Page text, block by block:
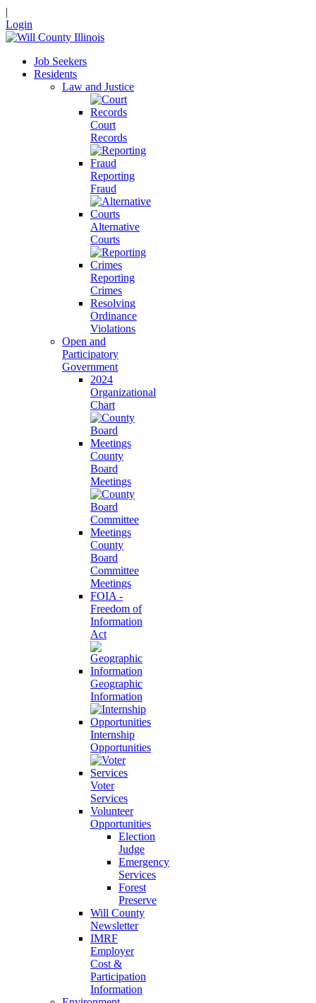
|
Login
Job Seekers
Residents
Law and Justice
Court
Records
Reporting
Fraud
Alternative
Courts
Reporting
Crimes
Resolving
Ordinance
Violations
Open and
Participatory
Government
2024
Organizational
Chart
County
Board
Meetings
County
Board
Committee
Meetings
FOIA -
Freedom of
Information
Act
Geographic
Information
Internship
Opportunities
Voter
Services
Volunteer
Opportunities
Election
Judge
Emergency
Services
Forest
Preserve
Will County
Newsletter
IMRF
Employer
Cost &
Participation
Information